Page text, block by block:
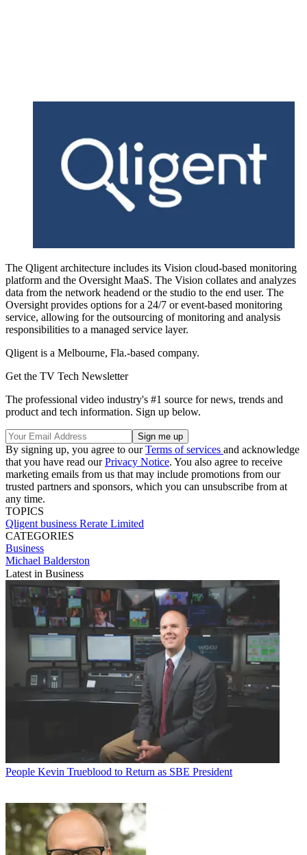
The Qligent architecture includes its Vision cloud-based monitoring
platform and the Oversight MaaS. The Vision collates and analyzes
data from the network headend or the studio to the end user. The
Oversight provides options for a 24/7 or event-based monitoring
service, allowing for the outsourcing of monitoring and analysis
responsibilities to a managed service layer.
Qligent is a Melbourne, Fla.-based company.
Get the TV Tech Newsletter
The professional video industry's #1 source for news, trends and
product and tech information. Sign up below.
By signing up, you agree to ourTerms of services and acknowledge
that you have read ourPrivacy Notice. You also agree to receive
marketing emails from us that may include promotions from our
trusted partners and sponsors, which you can unsubscribe from at
any time.
TOPICS
Qligent business Rerate Limited
CATEGORIES
Business
Michael Balderston
Latest in Business
People Kevin Trueblood to Return as SBE President